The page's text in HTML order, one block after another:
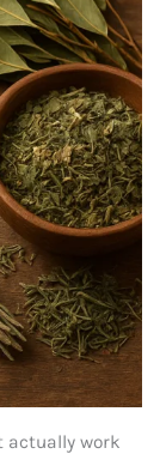
actually work